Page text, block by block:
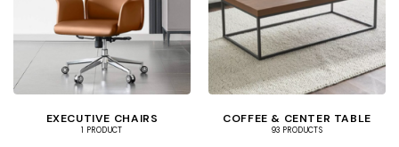
EXECUTIVE CHAIRS
1 PRODUCT
COFFEE & CENTER TABLE
93 PRODUCTS